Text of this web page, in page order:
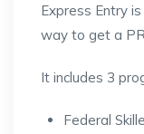
Express Entry
way to get a PR.
It includes 3
Federal